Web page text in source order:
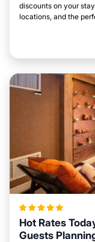
discounts on your
locations, and the
Hot Rates
Guests